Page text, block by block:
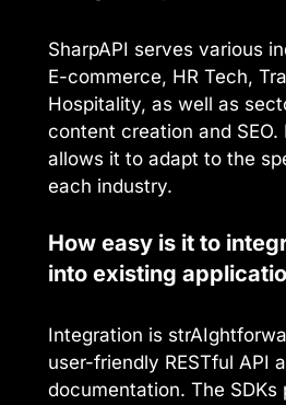
SharpAPI serves various
E-commerce, HR Tech,
Hospitality, as well as
content creation and
allows it to adapt to the
each industry.
How easy is it to
into existing
Integration is
user-friendly RESTful API
documentation. The